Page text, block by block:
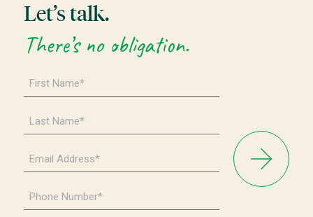
Let’s talk.
There’s no obligation.
Name
*
Name
*
Address
*
Number
*